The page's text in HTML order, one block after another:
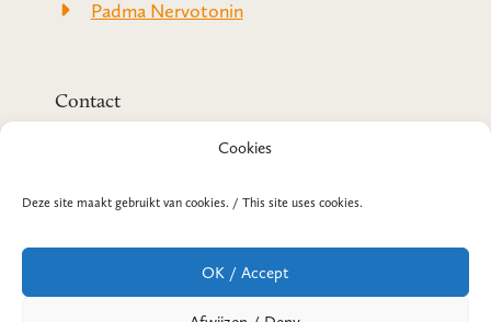
Cookies
Deze site maakt gebruikt van cookies. / This site uses cookies.
OK / Accept
Padma Nervotonin
Contact
3771 AK Barneveld
Einfo@padma-original.com
Telefonische bereikbaarheid
Maandag-donderdag: 08:30 t/m 12:30 uur en